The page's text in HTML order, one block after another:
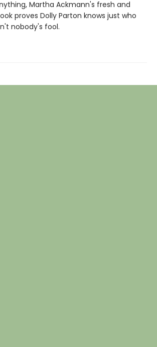
Martha Ackmann's fresh and
proves Dolly Parton knows just who
nobody's fool.